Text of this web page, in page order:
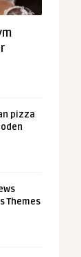
pizza
Themes